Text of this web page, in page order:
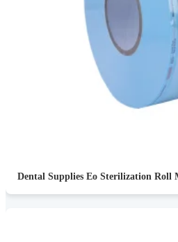
Dental Supplies Eo Sterilization Roll